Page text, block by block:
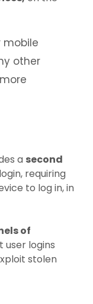
mobile
other
a second
requiring
to log in, in
of
logins
stolen